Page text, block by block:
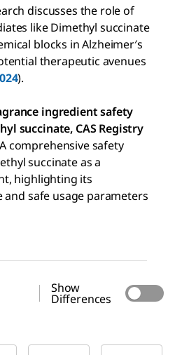
discusses the role of
like Dimethyl succinate
blocks in Alzheimer′s
therapeutic avenues
).
ingredient safety
succinate, CAS Registry
comprehensive safety
succinate as a
highlighting its
safe usage parameters
Show
Differences